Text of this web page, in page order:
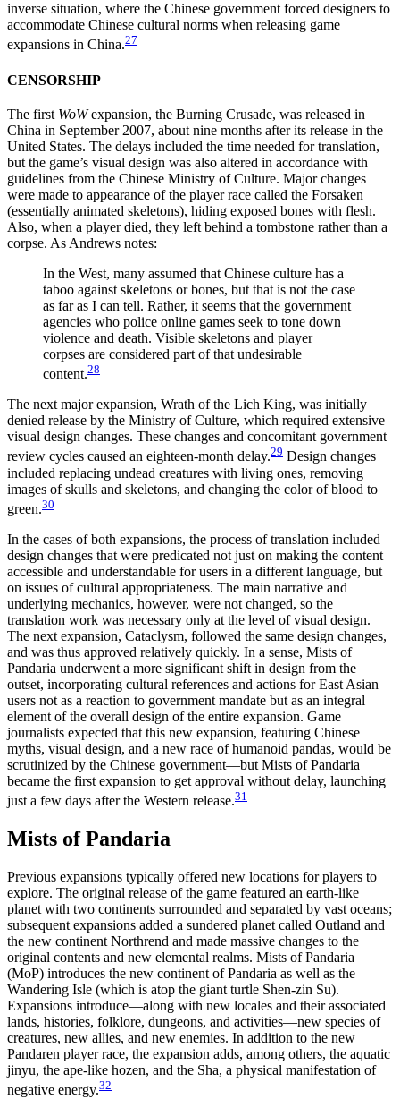
inverse situation, where the Chinese government forced designers to
accommodate Chinese cultural norms when releasing game
expansions in China.27
CENSORSHIP
The first WoWexpansion, the Burning Crusade, was released in
China in September 2007, about nine months after its release in the
United States. The delays included the time needed for translation,
but the game’s visual design was also altered in accordance with
guidelines from the Chinese Ministry of Culture. Major changes
were made to appearance of the player race called the Forsaken
(essentially animated skeletons), hiding exposed bones with flesh.
Also, when a player died, they left behind a tombstone rather than a
corpse. As Andrews notes:
In the West, many assumed that Chinese culture has a
taboo against skeletons or bones, but that is not the case
as far as I can tell. Rather, it seems that the government
agencies who police online games seek to tone down
violence and death. Visible skeletons and player
corpses are considered part of that undesirable
content.28
The next major expansion, Wrath of the Lich King, was initially
denied release by the Ministry of Culture, which required extensive
visual design changes. These changes and concomitant government
review cycles caused an eighteen-month delay.29 Design changes
included replacing undead creatures with living ones, removing
images of skulls and skeletons, and changing the color of blood to
green.30
In the cases of both expansions, the process of translation included
design changes that were predicated not just on making the content
accessible and understandable for users in a different language, but
on issues of cultural appropriateness. The main narrative and
underlying mechanics, however, were not changed, so the
translation work was necessary only at the level of visual design.
The next expansion, Cataclysm, followed the same design changes,
and was thus approved relatively quickly. In a sense, Mists of
Pandaria underwent a more significant shift in design from the
outset, incorporating cultural references and actions for East Asian
users not as a reaction to government mandate but as an integral
element of the overall design of the entire expansion. Game
journalists expected that this new expansion, featuring Chinese
myths, visual design, and a new race of humanoid pandas, would be
scrutinized by the Chinese government—but Mists of Pandaria
became the first expansion to get approval without delay, launching
just a few days after the Western release.31
Mists of Pandaria
Previous expansions typically offered new locations for players to
explore. The original release of the game featured an earth-like
planet with two continents surrounded and separated by vast oceans;
subsequent expansions added a sundered planet called Outland and
the new continent Northrend and made massive changes to the
original contents and new elemental realms. Mists of Pandaria
(MoP) introduces the new continent of Pandaria as well as the
Wandering Isle (which is atop the giant turtle Shen-zin Su).
Expansions introduce—along with new locales and their associated
lands, histories, folklore, dungeons, and activities—new species of
creatures, new allies, and new enemies. In addition to the new
Pandaren player race, the expansion adds, among others, the aquatic
jinyu, the ape-like hozen, and the Sha, a physical manifestation of
negative energy.32